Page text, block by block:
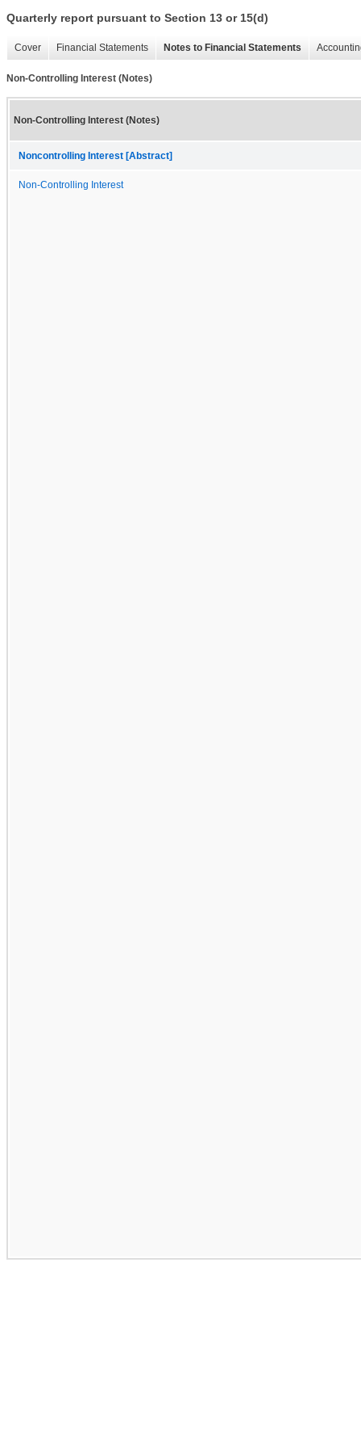
Quarterly report pursuant to Section 13 or 15(d)
Cover Financial Statements Notes to Financial Statements
Non-Controlling Interest (Notes)
Non-Controlling Interest (Notes)
Noncontrolling Interest [Abstract]
Non-Controlling Interest